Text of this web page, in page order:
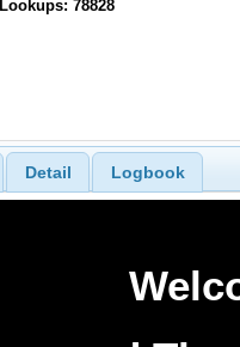
Lookups: 78828
Detail Logbook